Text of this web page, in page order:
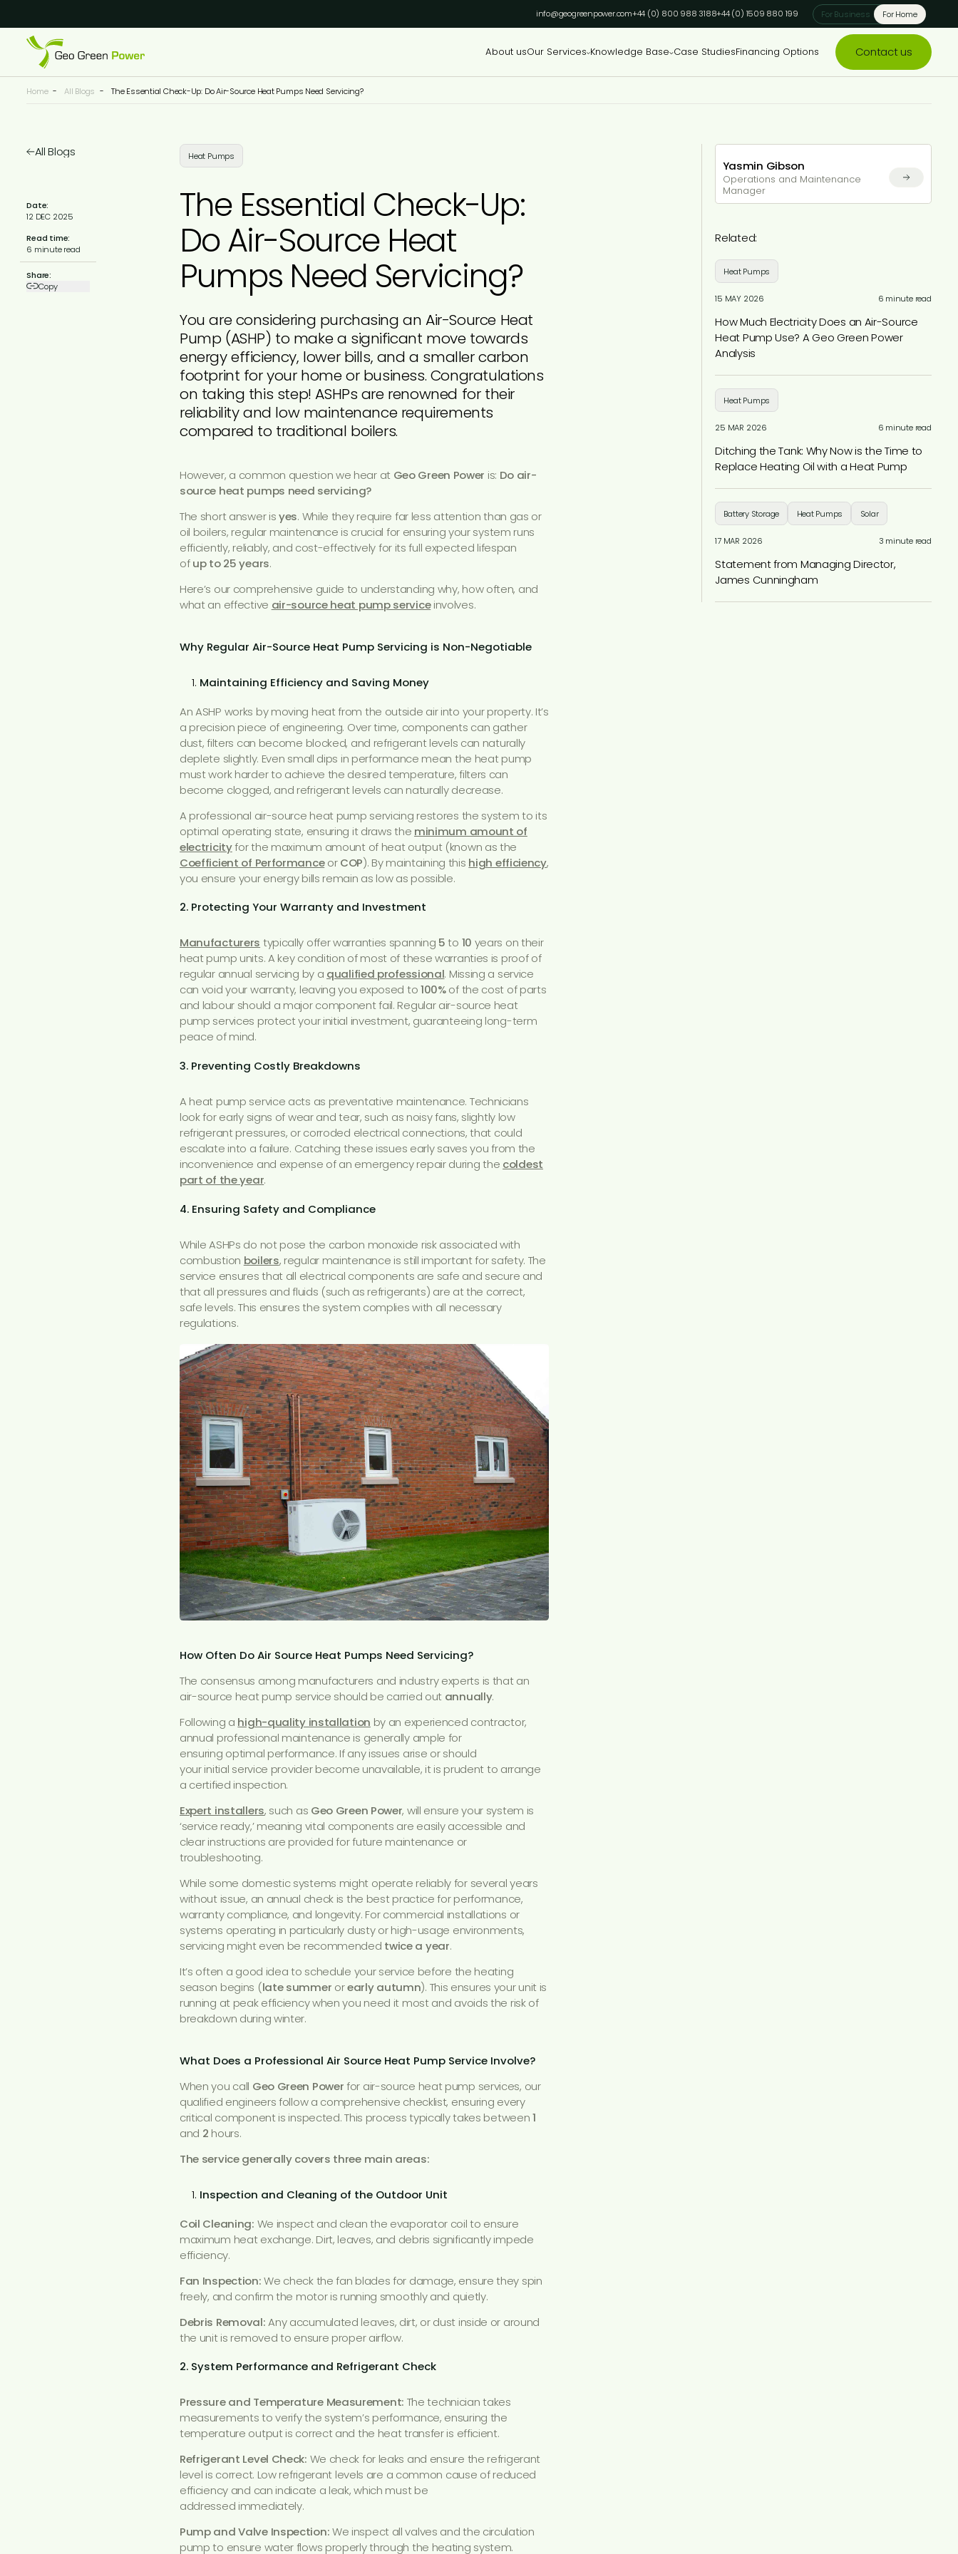
info@geogreenpower.com+44 (0) 800 988 3188+44 (0) 1509 880 199 For Business For Home
About usOur Services Knowledge Base Case StudiesFinancing Options Contact us
Home - All Blogs - The Essential Check-Up: Do Air-Source Heat Pumps Need Servicing?
All Blogs
Date:
12 DEC 2025
Read time:
6 minute read
Share:
Copy
Heat Pumps
The Essential Check-Up:
Do Air-Source Heat
Pumps Need Servicing?
You are considering purchasing an Air-Source Heat
Pump (ASHP) to make a significant move towards
energy efficiency, lower bills, and a smaller carbon
footprint for your home or business. Congratulations
on taking this step! ASHPs are renowned for their
reliability and low maintenance requirements
compared to traditional boilers.
However, a common question we hear at Geo Green Power is: Do air-
source heat pumps need servicing?
The short answer isyes. While they require far less attention than gas or
oil boilers, regular maintenance is crucial for ensuring your system runs
efficiently, reliably, and cost-effectively for its full expected lifespan
ofup to 25 years.
Here’s our comprehensive guide to understanding why, how often, and
what an effective air-source heat pump serviceinvolves.
Why Regular Air-Source Heat Pump Servicing is Non-Negotiable
Maintaining Efficiency and Saving Money
An ASHP works by moving heat from the outside air into your property. It’s
a precision piece of engineering. Over time, components can gather
dust, filters can become blocked, and refrigerant levels can naturally
deplete slightly. Even small dips in performance mean the heat pump
must work harder to achieve the desired temperature, filters can
become clogged, and refrigerant levels can naturally decrease.
A professional air-source heat pump servicing restores the system to its
optimal operating state, ensuring it draws the minimum amount of
electricityfor the maximum amount of heat output (known as the
Coefficient of PerformanceorCOP). By maintaining this high efficiency,
you ensure your energy bills remain as low as possible.
2. Protecting Your Warranty and Investment
Manufacturers typically offer warranties spanning 5to 10 years on their
heat pump units. A key condition of most of these warranties is proof of
regular annual servicing by a qualified professional. Missing a service
can void your warranty, leaving you exposed to100%of the cost of parts
and labour should a major component fail. Regular air-source heat
pump services protect your initial investment, guaranteeing long-term
peace of mind.
3. Preventing Costly Breakdowns
A heat pump service acts as preventative maintenance. Technicians
look for early signs of wear and tear, such as noisy fans, slightly low
refrigerant pressures, or corroded electrical connections, that could
escalate into a failure. Catching these issues early saves you from the
inconvenience and expense of an emergency repair during the coldest
part of the year.
4. Ensuring Safety and Compliance
While ASHPs do not pose the carbon monoxide risk associated with
combustion boilers, regular maintenance is still important for safety. The
service ensures that all electrical components are safe and secure and
that all pressures and fluids (such as refrigerants) are at the correct,
safe levels. This ensures the system complies with all necessary
regulations.
How Often Do Air Source Heat Pumps Need Servicing?
The consensus among manufacturers and industry experts is that an
air-source heat pump service should be carried out annually.
Following a high-quality installation by an experienced contractor,
annual professional maintenance is generally ample for
ensuring optimal performance. If any issues arise or should
your initial service provider become unavailable, it is prudent to arrange
a certified inspection.
Expert installers, such as Geo Green Power, will ensure your system is
‘service ready,’ meaning vital components are easily accessible and
clear instructions are provided for future maintenance or
troubleshooting.
While some domestic systems might operate reliably for several years
without issue, an annual check is the best practice for performance,
warranty compliance, and longevity. For commercial installations or
systems operating in particularly dusty or high-usage environments,
servicing might even be recommended twice a year.
It’s often a good idea to schedule your service before the heating
season begins (late summer orearly autumn). This ensures your unit is
running at peak efficiency when you need it most and avoids the risk of
breakdown during winter.
What Does a Professional Air Source Heat Pump Service Involve?
When you call Geo Green Powerfor air-source heat pump services, our
qualified engineers follow a comprehensive checklist, ensuring every
critical component is inspected. This process typically takes between1
and 2 hours.
The service generally covers three main areas:
Inspection and Cleaning of the Outdoor Unit
Coil Cleaning: We inspect and clean the evaporator coil to ensure
maximum heat exchange. Dirt, leaves, and debris significantly impede
efficiency.
Fan Inspection:We check the fan blades for damage, ensure they spin
freely, and confirm the motor is running smoothly and quietly.
Debris Removal:Any accumulated leaves, dirt, or dust inside or around
the unit is removed to ensure proper airflow.
2. System Performance and Refrigerant Check
Pressure and Temperature Measurement: The technician takes
measurements to verify the system’s performance, ensuring the
temperature output is correct and the heat transfer is efficient.
Refrigerant Level Check: We check for leaks and ensure the refrigerant
level is correct. Low refrigerant levels are a common cause of reduced
efficiency and can indicate a leak, which must be
addressed immediately.
Pump and Valve Inspection:We inspect all valves and the circulation
pump to ensure water flows properly through the heating system.
Yasmin Gibson
Operations and Maintenance
Manager
Related:
Heat Pumps
15 MAY 2026 6 minute read
How Much Electricity Does an Air-Source
Heat Pump Use? A Geo Green Power
Analysis
Heat Pumps
25 MAR 2026 6 minute read
Ditching the Tank: Why Now is the Time to
Replace Heating Oil with a Heat Pump
Battery Storage Heat Pumps Solar
17 MAR 2026 3 minute read
Statement from Managing Director,
James Cunningham